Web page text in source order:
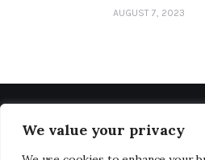
We value your privacy
AUGUST 7, 2023